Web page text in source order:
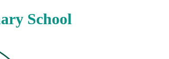
School